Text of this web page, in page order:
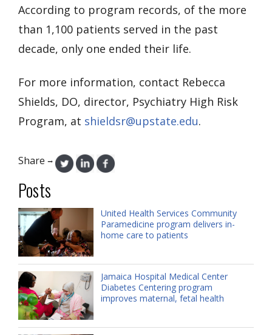
According to program records, of the more
than 1,100 patients served in the past
decade, only one ended their life.
For more information, contact Rebecca
Shields, DO, director, Psychiatry High Risk
Program, at shieldsr@upstate.edu.
Share →
Posts
United Health Services Community
Paramedicine program delivers in-
home care to patients
Jamaica Hospital Medical Center
Diabetes Centering program
improves maternal, fetal health